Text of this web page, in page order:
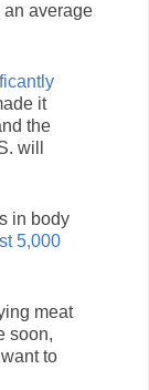
average
it
the
will
in body
5,000
meat
soon,
to